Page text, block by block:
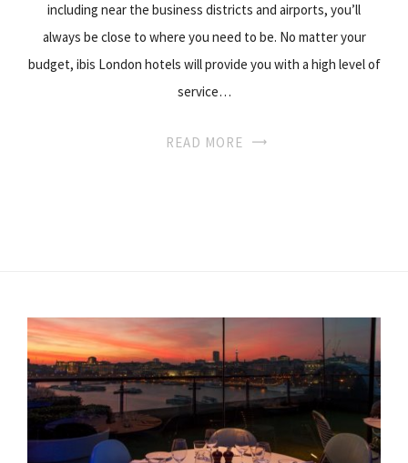
including near the business districts and airports, you’ll
always be close to where you need to be. No matter your
budget, ibis London hotels will provide you with a high level of
service…
READ MORE